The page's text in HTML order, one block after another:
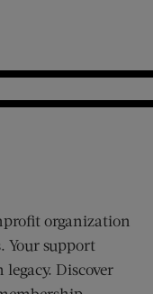
organization
Your support
Discover